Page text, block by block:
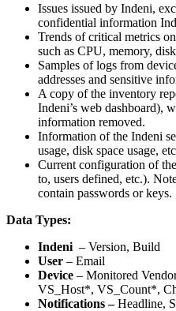
Issues issued by Indeni,
confidential information
Trends of critical metrics
such as CPU, memory,
Samples of logs from
addresses and sensitive
A copy of the inventory
Indeni’s web dashboard),
information removed.
Information of the Indeni
usage, disk space usage,
Current configuration of
to, users defined, etc.).
contain passwords or keys.
Data Types:
Indeni – Version, Build
User – Email
Device – Monitored
VS_Host*, VS_Count*,
Notifications –Headline,